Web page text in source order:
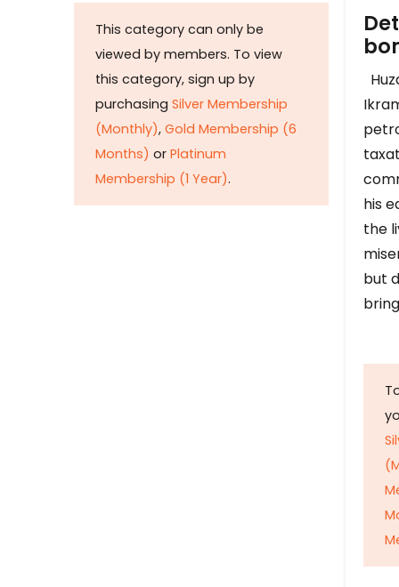
This category can only be
viewed by members. To view
this category, sign up by
purchasing Silver Membership
(Monthly), Gold Membership (6
Months) or Platinum
Membership (1 Year).
his
the
but